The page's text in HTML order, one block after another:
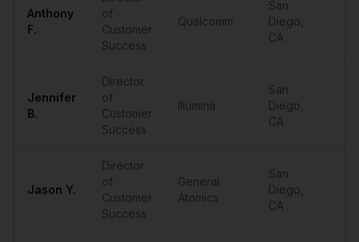
Anthony
F.
of
Customer
Success
Qualcomm
San
Diego
CA
Jennifer
B.
Director
of
Customer
Success
Illumina
San
Diego
CA
Jason Y.
Director
of
Customer
Success
General
Atomics
San
Diego
CA